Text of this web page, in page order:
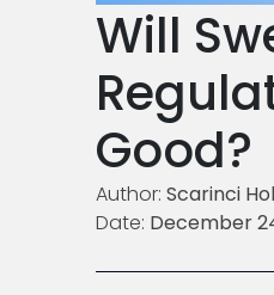
Will
Good?
Author: Scarinci
Date: December